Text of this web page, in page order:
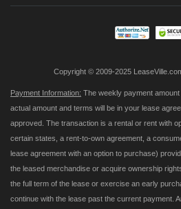
Copyright © 2009-2025
Payment Information: The weekly payment
actual amount and terms will be in your lease
approved. The transaction is a rental or rent with
certain states, a rent-to-own agreement, a
lease agreement with an option to purchase)
the leased merchandise or acquire ownership
the full term of the lease or exercise an early
continue with the lease past the current payment.